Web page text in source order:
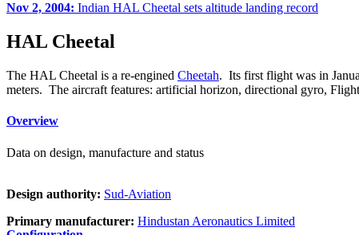
Nov 2, 2004: Indian HAL Cheetal sets altitude landing record
HAL Cheetal
The HAL Cheetal is a re-engined Cheetah. Its first flight was in
meters. The aircraft features: artificial horizon, directional gyro,
Overview
Data on design, manufacture and status
Design authority: Sud-Aviation
Primary manufacturer: Hindustan Aeronautics Limited